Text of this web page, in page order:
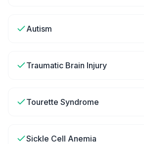
Autism
Traumatic Brain Injury
Tourette Syndrome
Sickle Cell Anemia